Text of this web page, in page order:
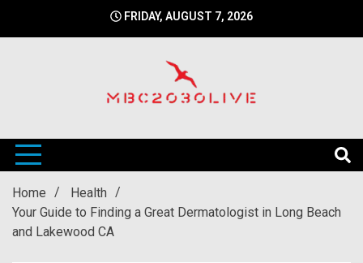
FRIDAY, AUGUST 7, 2026
mbc2030live
Home
Health
Your Guide to Finding a Great Dermatologist in Long Beach
and Lakewood CA